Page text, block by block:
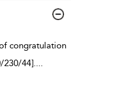
congratulation
230/44]....